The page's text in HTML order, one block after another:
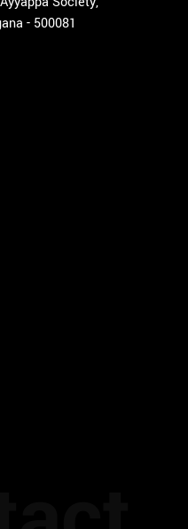
- 500081